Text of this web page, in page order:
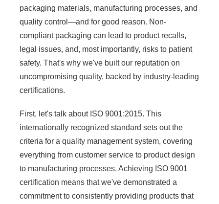
packaging materials, manufacturing processes, and
quality control—and for good reason. Non-
compliant packaging can lead to product recalls,
legal issues, and, most importantly, risks to patient
safety. That's why we've built our reputation on
uncompromising quality, backed by industry-leading
certifications.
First, let's talk about ISO 9001:2015. This
internationally recognized standard sets out the
criteria for a quality management system, covering
everything from customer service to product design
to manufacturing processes. Achieving ISO 9001
certification means that we've demonstrated a
commitment to consistently providing products that